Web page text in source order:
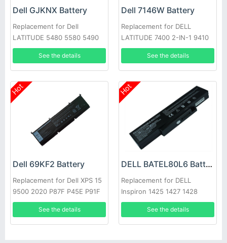
Dell GJKNX Battery
Replacement for Dell
LATITUDE 5480 5580 5490
5590 E5280 E5288 E5480
See the details
Dell 7146W Battery
Replacement for DELL
LATITUDE 7400 2-IN-1 9410
Series
See the details
Hot
Dell 69KF2 Battery
Replacement for Dell XPS 15
9500 2020 P87F P45E P91F
See the details
Hot
DELL BATEL80L6 Battery
Replacement for DELL
Inspiron 1425 1427 1428
E42L Series
See the details